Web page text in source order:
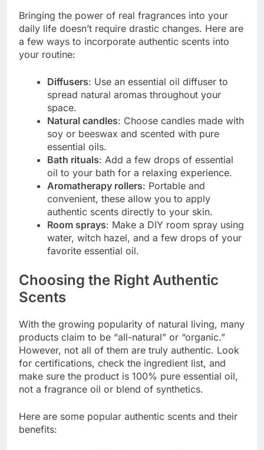
Bringing the power of real fragrances into your
daily life doesn’t require drastic changes. Here are
a few ways to incorporate authentic scents into
your routine:
Diffusers: Use an essential oil diffuser to
spread natural aromas throughout your
space.
Natural candles: Choose candles made with
soy or beeswax and scented with pure
essential oils.
Bath rituals: Add a few drops of essential
oil to your bath for a relaxing experience.
Aromatherapy rollers: Portable and
convenient, these allow you to apply
authentic scents directly to your skin.
Room sprays: Make a DIY room spray using
water, witch hazel, and a few drops of your
favorite essential oil.
Choosing the Right Authentic
Scents
With the growing popularity of natural living, many
products claim to be “all-natural” or “organic.”
However, not all of them are truly authentic. Look
for certifications, check the ingredient list, and
make sure the product is 100% pure essential oil,
not a fragrance oil or blend of synthetics.
Here are some popular authentic scents and their
benefits: